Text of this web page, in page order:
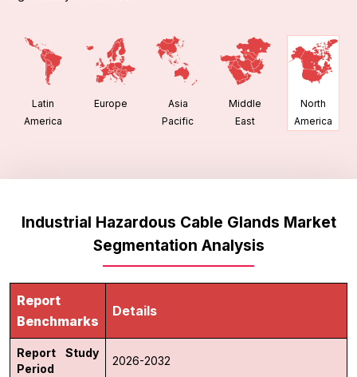
Latin
America
Europe
Asia
Pacific
Middle
East
North
America
Industrial Hazardous Cable Glands Market
Segmentation Analysis
Report
Benchmarks
Details
Report Study
Period
2026-2032